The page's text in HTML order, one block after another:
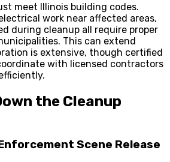
meet Illinois building codes.
work near affected areas,
during cleanup all require proper
This can extend
is extensive, though certified
with licensed contractors
the Cleanup
Scene Release